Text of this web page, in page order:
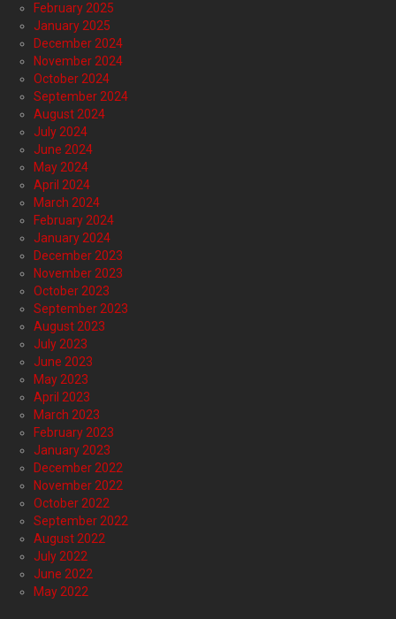
February 2025
January 2025
December 2024
November 2024
October 2024
September 2024
August 2024
July 2024
June 2024
May 2024
April 2024
March 2024
February 2024
January 2024
December 2023
November 2023
October 2023
September 2023
August 2023
July 2023
June 2023
May 2023
April 2023
March 2023
February 2023
January 2023
December 2022
November 2022
October 2022
September 2022
August 2022
July 2022
June 2022
May 2022